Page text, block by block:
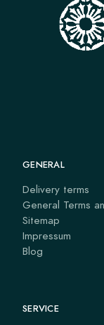
GENERAL
Delivery terms
General Terms
Sitemap
Impressum
Blog
SERVICE